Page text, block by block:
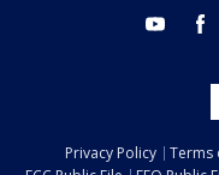
youtube
Privacy Policy Terms